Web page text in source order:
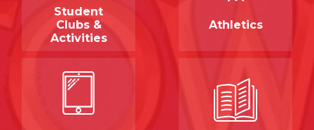
Student
Clubs &
Activities
Athletics